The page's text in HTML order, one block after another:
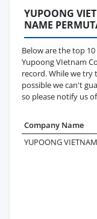
YUPOONG
NAME
Below are the top
Yupoong VIetnam
record. While we try
possible we can't
so please notify us
Company Name
YUPOONG